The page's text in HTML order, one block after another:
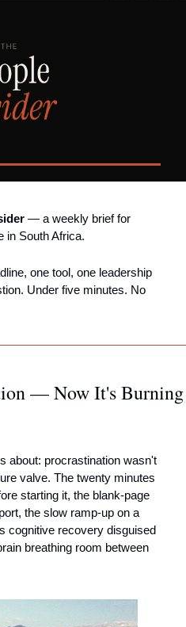
— a weekly brief for
in South Africa.
one tool, one leadership
Under five minutes. No
— Now It's Burning
about: procrastination wasn't
valve. The twenty minutes
starting it, the blank-page
the slow ramp-up on a
cognitive recovery disguised
breathing room between